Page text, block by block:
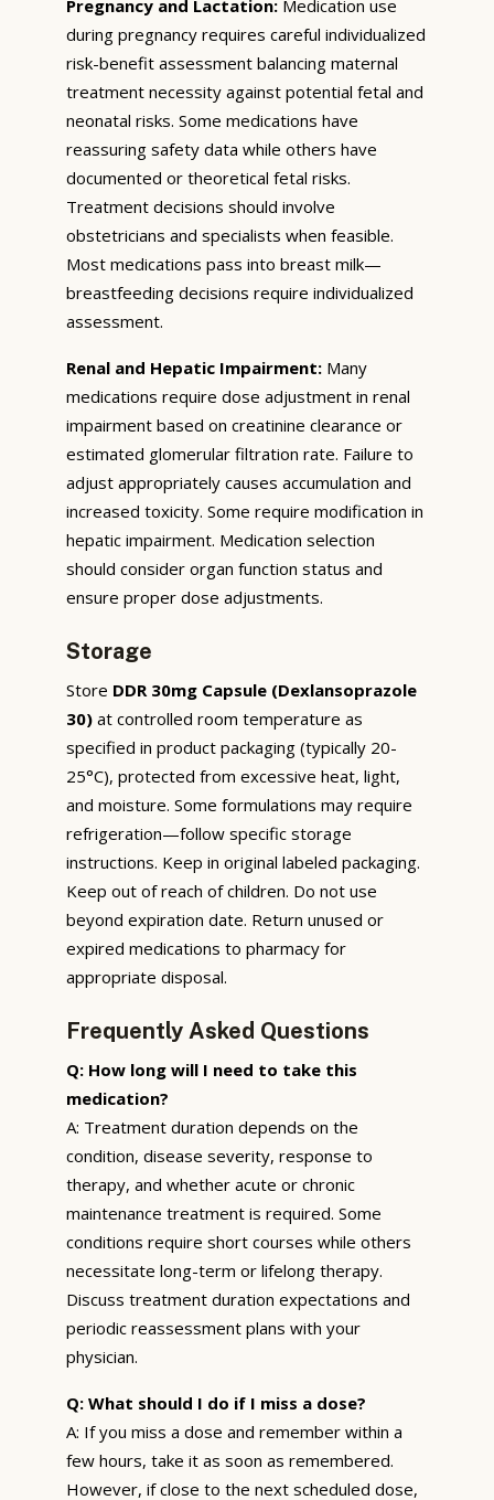
Pregnancy and Lactation: Medication use
during pregnancy requires careful individualized
risk-benefit assessment balancing maternal
treatment necessity against potential fetal and
neonatal risks. Some medications have
reassuring safety data while others have
documented or theoretical fetal risks.
Treatment decisions should involve
obstetricians and specialists when feasible.
Most medications pass into breast milk—
breastfeeding decisions require individualized
assessment.
Renal and Hepatic Impairment: Many
medications require dose adjustment in renal
impairment based on creatinine clearance or
estimated glomerular filtration rate. Failure to
adjust appropriately causes accumulation and
increased toxicity. Some require modification in
hepatic impairment. Medication selection
should consider organ function status and
ensure proper dose adjustments.
Storage
Store DDR 30mg Capsule (Dexlansoprazole
30) at controlled room temperature as
specified in product packaging (typically 20-
25°C), protected from excessive heat, light,
and moisture. Some formulations may require
refrigeration—follow specific storage
instructions. Keep in original labeled packaging.
Keep out of reach of children. Do not use
beyond expiration date. Return unused or
expired medications to pharmacy for
appropriate disposal.
Frequently Asked Questions
Q: How long will I need to take this
medication?
A: Treatment duration depends on the
condition, disease severity, response to
therapy, and whether acute or chronic
maintenance treatment is required. Some
conditions require short courses while others
necessitate long-term or lifelong therapy.
Discuss treatment duration expectations and
periodic reassessment plans with your
physician.
Q: What should I do if I miss a dose?
A: If you miss a dose and remember within a
few hours, take it as soon as remembered.
However, if close to the next scheduled dose,